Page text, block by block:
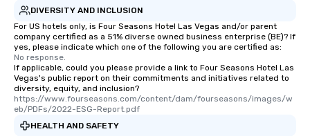
DIVERSITY AND INCLUSION
For US hotels only, is Four Seasons Hotel Las Vegas and/or parent
company certified as a 51% diverse owned business enterprise (BE)? If
yes, please indicate which one of the following you are certified as:
No response.
If applicable, could you please provide a link to Four Seasons Hotel Las
Vegas's public report on their commitments and initiatives related to
diversity, equity, and inclusion?
https://www.fourseasons.com/content/dam/fourseasons/images/w
eb/PDFs/2022-ESG-Report.pdf
HEALTH AND SAFETY